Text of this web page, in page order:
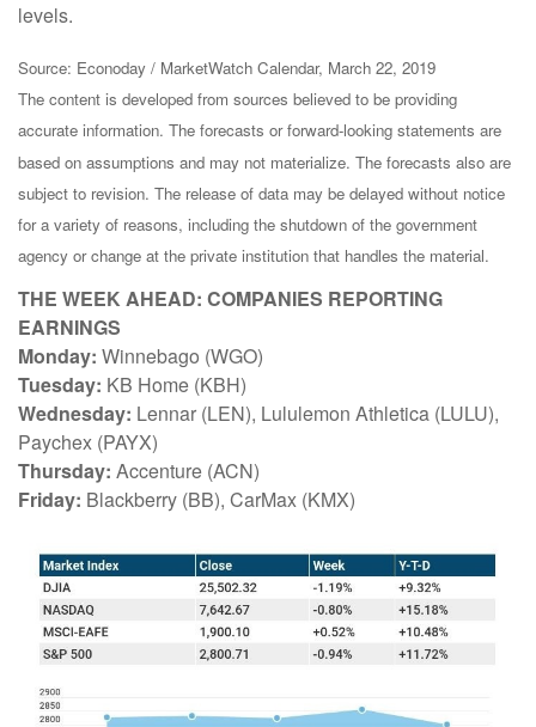
levels.
Source: Econoday / MarketWatch Calendar, March 22, 2019
The content is developed from sources believed to be providing
accurate information. The forecasts or forward-looking statements are
based on assumptions and may not materialize. The forecasts also are
subject to revision. The release of data may be delayed without notice
for a variety of reasons, including the shutdown of the government
agency or change at the private institution that handles the material.
THE WEEK AHEAD: COMPANIES REPORTING
EARNINGS
Monday: Winnebago (WGO)
Tuesday: KB Home (KBH)
Wednesday: Lennar (LEN), Lululemon Athletica (LULU),
Paychex (PAYX)
Thursday: Accenture (ACN)
Friday: Blackberry (BB), CarMax (KMX)